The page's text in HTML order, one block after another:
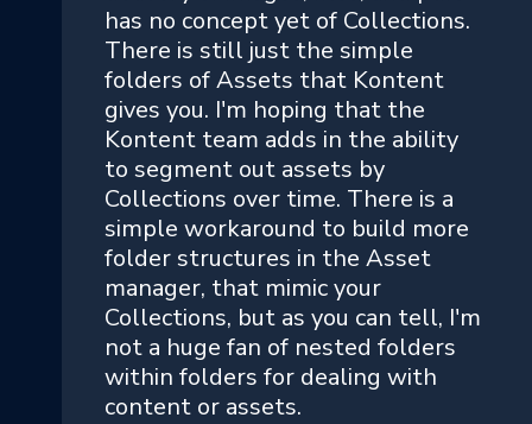
has no concept yet of Collections.
There is still just the simple
folders of Assets that Kontent
gives you. I'm hoping that the
Kontent team adds in the ability
to segment out assets by
Collections over time. There is a
simple workaround to build more
folder structures in the Asset
manager, that mimic your
Collections, but as you can tell, I'm
not a huge fan of nested folders
within folders for dealing with
content or assets.